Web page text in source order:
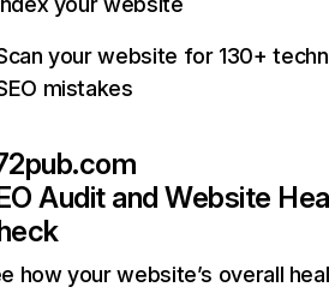
your website for 130+
mistakes
Audit and Website
how your website’s overall